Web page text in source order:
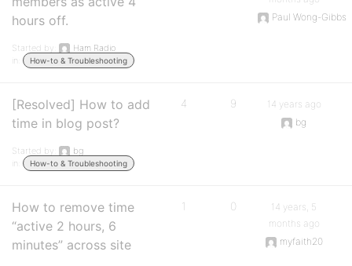
hours off.
Started by:
Ham Radio
in:
How-to & Troubleshooting
Paul Wong-Gibbs
[Resolved] How to add
time in blog post?
Started by:
bg
in:
How-to & Troubleshooting
4 9
14 years ago
bg
How to remove time
“active 2 hours, 6
minutes” across site
1 0
14 years, 5
months ago
myfaith20